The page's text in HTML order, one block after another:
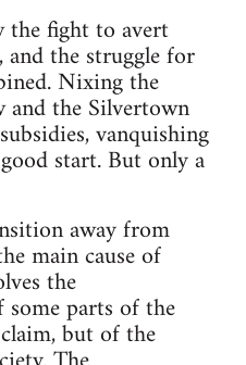
the fight to avert
and the struggle for
Nixing the
the Silvertown
vanquishing
start. But only a
away from
main cause of
the
parts of the
but of the